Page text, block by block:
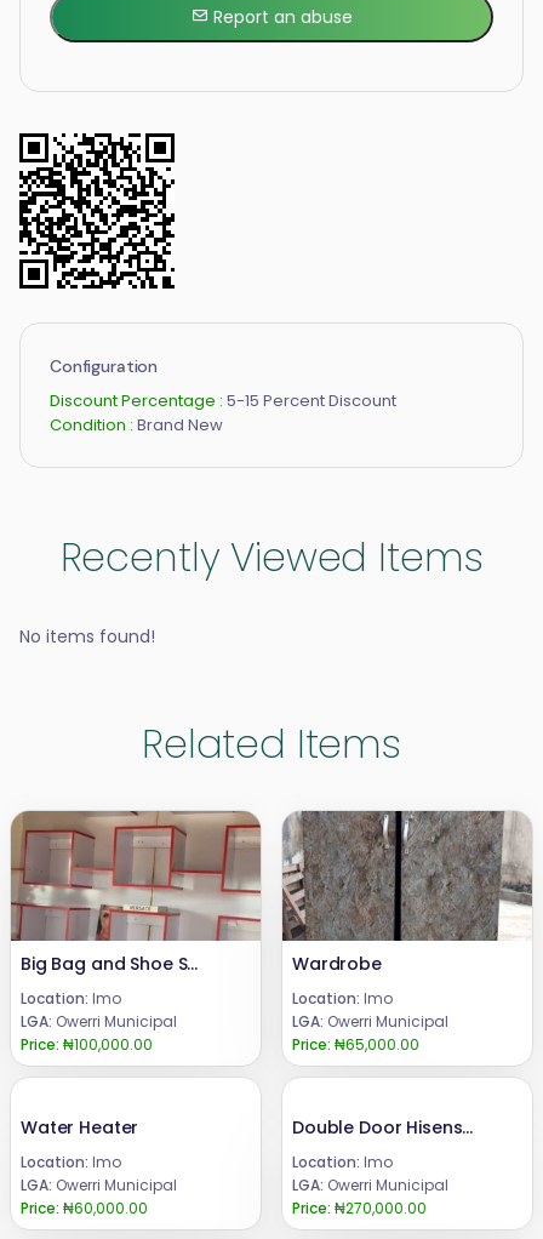
Report an abuse
Configuration
Discount Percentage : 5-15 Percent Discount
Condition : Brand New
Recently Viewed Items
No items found!
Related Items
Big Bag and Shoe Shelves
Location: Imo
LGA: Owerri Municipal
Price: ₦100,000.00
Wardrobe
Location: Imo
LGA: Owerri Municipal
Price: ₦65,000.00
Water Heater
Location: Imo
LGA: Owerri Municipal
Price: ₦60,000.00
Double Door Hisense Refrigerator with Disperser
Location: Imo
LGA: Owerri Municipal
Price: ₦270,000.00